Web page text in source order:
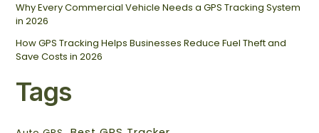
Why Every Commercial Vehicle Needs a GPS Tracking System
in 2026
How GPS Tracking Helps Businesses Reduce Fuel Theft and
Save Costs in 2026
Tags